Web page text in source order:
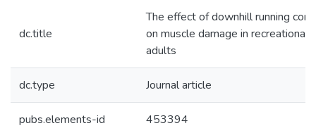
dc.title
The effect of downhill running
on muscle damage in
adults
dc.type Journal article
pubs.elements-id 453394